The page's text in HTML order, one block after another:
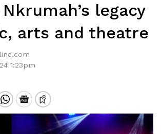
legacy
arts and theatre
1:23pm